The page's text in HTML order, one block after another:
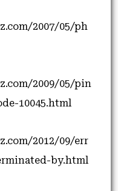
2007/05/ph
2009/05/pin
10045.html
2012/09/err
by.html